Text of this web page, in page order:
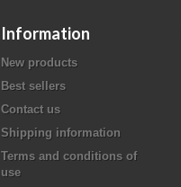
Information
New products
Best sellers
Contact us
Shipping information
Terms and conditions of
use